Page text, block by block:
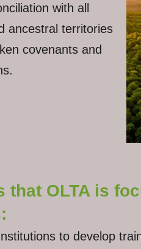
with all
ancestral territories
covenants and
that OLTA is
to develop